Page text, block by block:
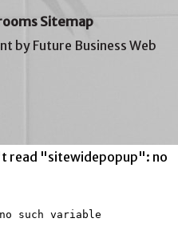
Sitemap
by Future Business Web
read "sitewidepopup": no
such variable